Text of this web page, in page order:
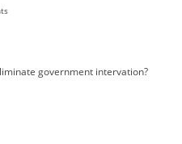
government intervation?